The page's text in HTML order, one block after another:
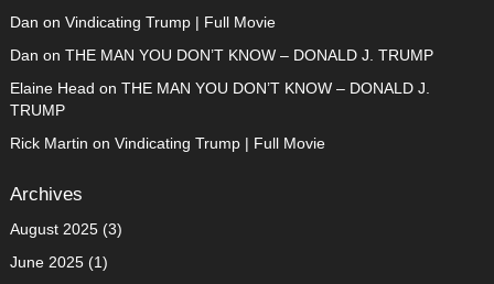
Dan on Vindicating Trump | Full Movie
Dan on THE MAN YOU DON’T KNOW – DONALD J. TRUMP
Elaine Head on THE MAN YOU DON’T KNOW – DONALD J.
TRUMP
Rick Martin on Vindicating Trump | Full Movie
Archives
August 2025(3)
June 2025(1)